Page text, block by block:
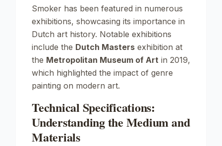
Smoker has been featured in numerous
exhibitions, showcasing its importance in
Dutch art history. Notable exhibitions
include the Dutch Masters exhibition at
the Metropolitan Museum of Art in 2019,
which highlighted the impact of genre
painting on modern art.
Technical Specifications:
Understanding the Medium and
Materials